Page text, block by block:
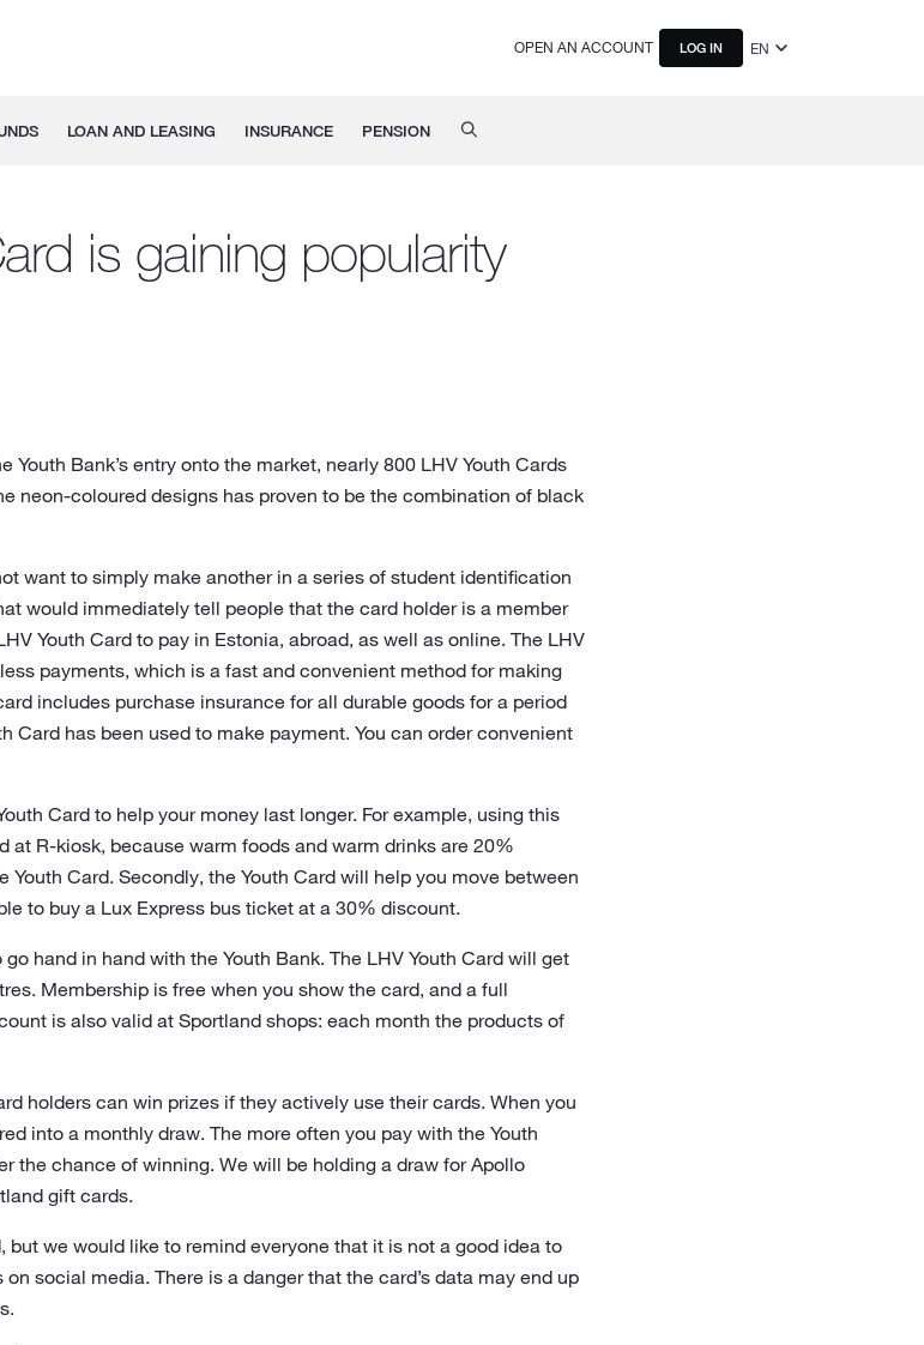
OPEN AN ACCOUNT LOG IN EN
LOAN AND LEASING INSURANCE PENSION
is gaining popularity
Bank’s entry onto the market, nearly 800 LHV Youth Cards
neon-coloured designs has proven to be the combination of black
want to simply make another in a series of student identification
would immediately tell people that the card holder is a member
Youth Card to pay in Estonia, abroad, as well as online. The LHV
payments, which is a fast and convenient method for making
includes purchase insurance for all durable goods for a period
Card has been used to make payment. You can order convenient
Card to help your money last longer. For example, using this
at R-kiosk, because warm foods and warm drinks are 20%
Card. Secondly, the Youth Card will help you move between
to buy a Lux Express bus ticket at a 30% discount.
hand in hand with the Youth Bank. The LHV Youth Card will get
Membership is free when you show the card, and a full
is also valid at Sportland shops: each month the products of
holders can win prizes if they actively use their cards. When you
into a monthly draw. The more often you pay with the Youth
the chance of winning. We will be holding a draw for Apollo
gift cards.
but we would like to remind everyone that it is not a good idea to
social media. There is a danger that the card’s data may end up